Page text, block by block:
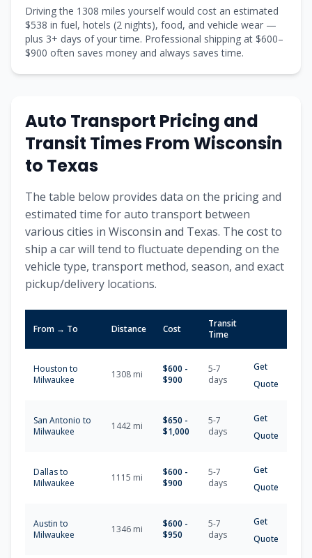
Driving the 1308 miles yourself would cost an estimated
$538 in fuel, hotels (2 nights), food, and vehicle wear —
plus 3+ days of your time. Professional shipping at $600–
$900 often saves money and always saves time.
Auto Transport Pricing and
Transit Times FromWisconsin
to Texas
The table below provides data on the pricing and
estimated time for auto transport between
various cities in Wisconsin and Texas. The cost to
ship a car will tend to fluctuate depending on the
vehicle type, transport method, season, and exact
pickup/delivery locations.
From → To Distance Cost
Transit
Time
Houston to
Milwaukee
1308 mi $600 -
$900
5-7
days
Get
Quote
San Antonio to
Milwaukee
1442 mi $650 -
$1,000
5-7
days
Get
Quote
Dallasto
Milwaukee
1115 mi $600 -
$900
5-7
days
Get
Quote
Austin to
Milwaukee
1346 mi $600 -
$950
5-7
days
Get
Quote